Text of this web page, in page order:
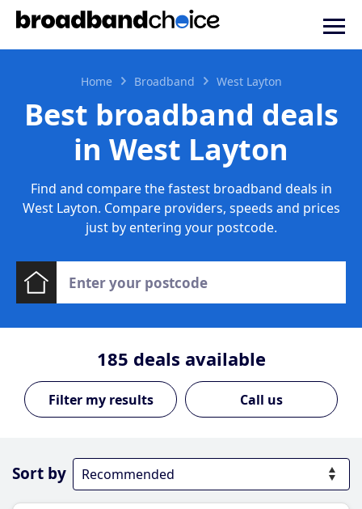
Home Broadband West Layton
Best broadband deals
in West Layton
Find and compare the fastest broadband deals in
West Layton. Compare providers, speeds and prices
just by entering your postcode.
185 deals available
Call us
Sort by